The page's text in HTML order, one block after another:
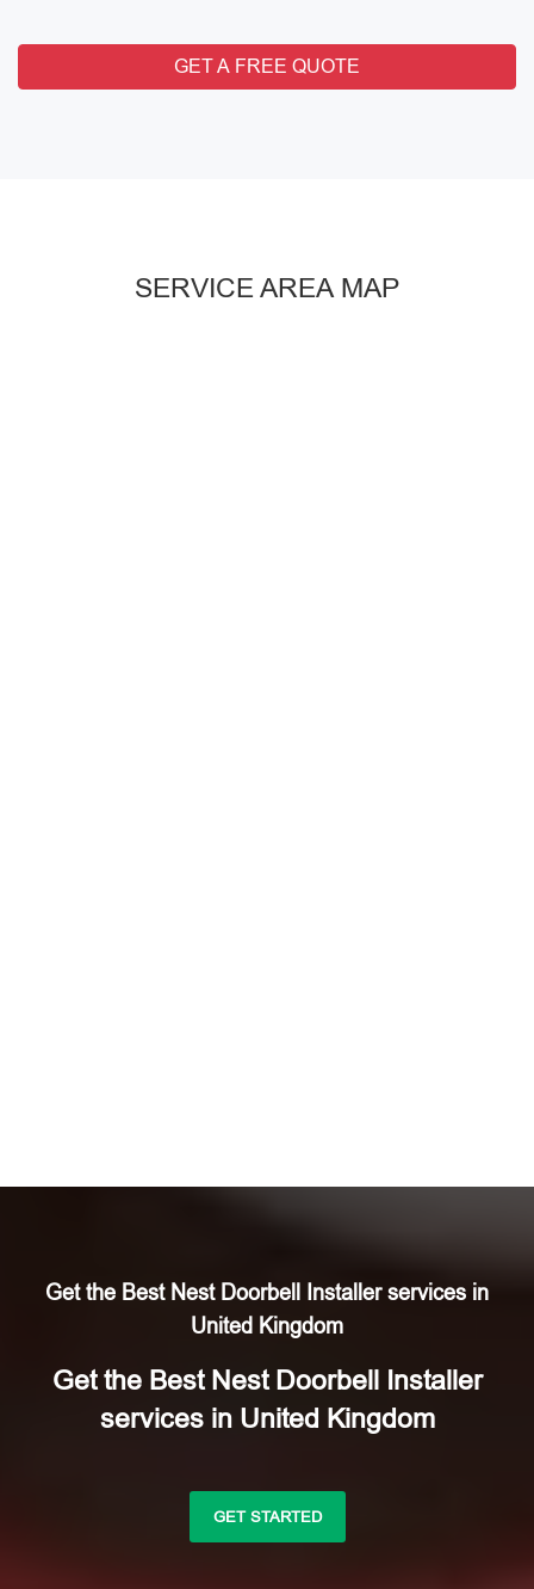
GET A FREE QUOTE
SERVICE AREA MAP
Get the Best Nest Doorbell Installer services in
United Kingdom
Get the Best Nest Doorbell Installer
services in United Kingdom
GET STARTED